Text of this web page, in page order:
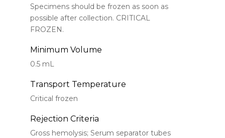
Specimens should be frozen as soon as
possible after collection. CRITICAL
FROZEN.
Minimum Volume
0.5 mL
Transport Temperature
Critical frozen
Rejection Criteria
Gross hemolysis; Serum separator tubes